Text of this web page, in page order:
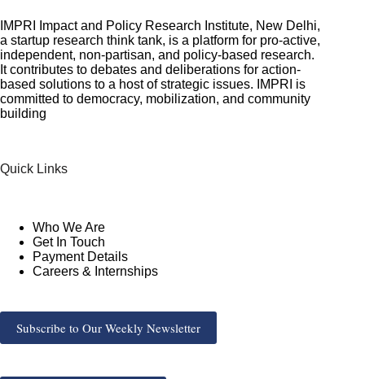
IMPRI Impact and Policy Research Institute, New Delhi,
a startup research think tank, is a platform for pro-active,
independent, non-partisan, and policy-based research.
It contributes to debates and deliberations for action-
based solutions to a host of strategic issues. IMPRI is
committed to democracy, mobilization, and community
building
Quick Links
Who We Are
Get In Touch
Payment Details
Careers & Internships
Subscribe to Our Weekly Newsletter